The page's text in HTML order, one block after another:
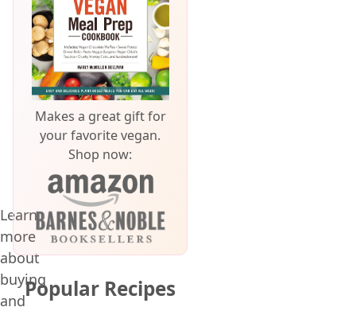
Learn
more
about
buying
and
Makes a great gift for
your favorite vegan.
Shop now:
Popular Recipes